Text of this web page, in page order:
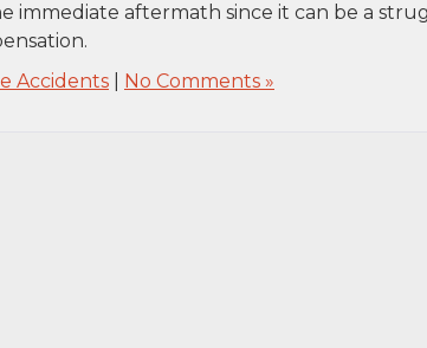
immediate aftermath since it can be a
Accidents No Comments »